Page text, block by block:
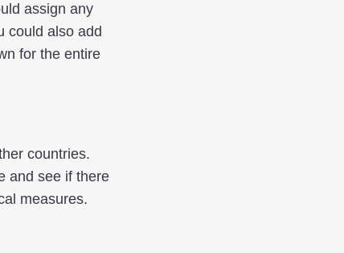
assign any
could also add
for the entire
countries.
and see if there
measures.